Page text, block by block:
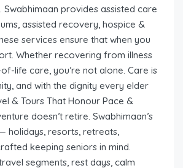
Swabhimaan provides assisted care
assisted recovery, hospice &
services ensure that when you
Whether recovering from illness
life care, you’re not alone. Care is
and with the dignity every elder
& Tours That Honour Pace &
doesn’t retire. Swabhimaan’s
holidays, resorts, retreats,
keeping seniors in mind.
segments, rest days, calm